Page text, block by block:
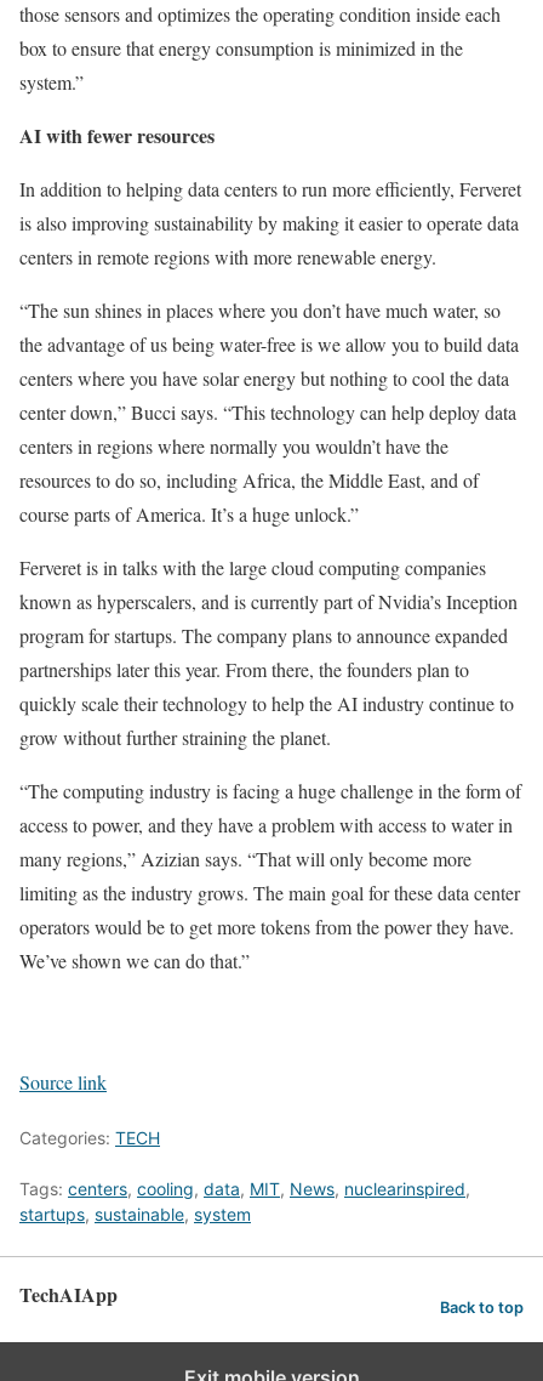
those sensors and optimizes the operating condition inside each
box to ensure that energy consumption is minimized in the
system.”
AI with fewer resources
In addition to helping data centers to run more efficiently, Ferveret
is also improving sustainability by making it easier to operate data
centers in remote regions with more renewable energy.
“The sun shines in places where you don’t have much water, so
the advantage of us being water-free is we allow you to build data
centers where you have solar energy but nothing to cool the data
center down,” Bucci says. “This technology can help deploy data
centers in regions where normally you wouldn’t have the
resources to do so, including Africa, the Middle East, and of
course parts of America. It’s a huge unlock.”
Ferveret is in talks with the large cloud computing companies
known as hyperscalers, and is currently part of Nvidia’s Inception
program for startups. The company plans to announce expanded
partnerships later this year. From there, the founders plan to
quickly scale their technology to help the AI industry continue to
grow without further straining the planet.
“The computing industry is facing a huge challenge in the form of
access to power, and they have a problem with access to water in
many regions,” Azizian says. “That will only become more
limiting as the industry grows. The main goal for these data center
operators would be to get more tokens from the power they have.
We’ve shown we can do that.”
Source link
Categories: TECH
Tags: centers, cooling, data, MIT, News, nuclearinspired,
startups, sustainable, system
TechAIApp Back to top